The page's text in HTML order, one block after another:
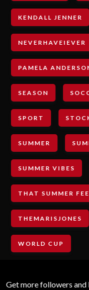
KENDALL JENNER
NEVERHAVEIEVER
PAMELA
SEASON
SPORT
SUMMER
SUMMER VIBES
THAT SUMMER
THEMARISJONES
WORLD CUP
Get more followers and